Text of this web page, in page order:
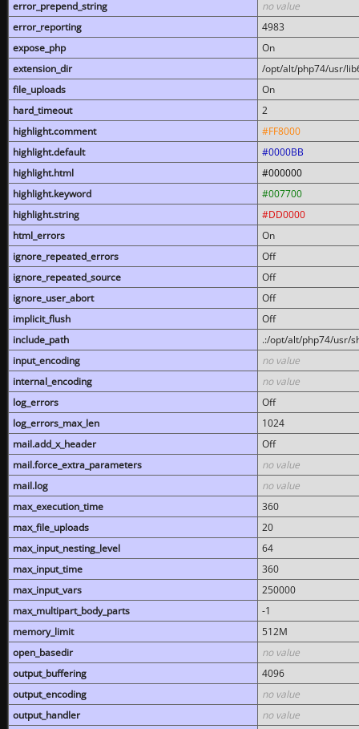
error_prepend_string
no value
error_reporting
4983
expose_php
On
extension_dir
/opt/alt/php74/usr/
file_uploads
On
hard_timeout
2
highlight.comment
#FF8000
highlight.default
#0000BB
highlight.html
#000000
highlight.keyword
#007700
highlight.string
#DD0000
html_errors
On
ignore_repeated_errors
Off
ignore_repeated_source
Off
ignore_user_abort
Off
implicit_flush
Off
include_path
.:/opt/alt/php74/usr/
input_encoding
no value
internal_encoding
no value
log_errors
Off
log_errors_max_len
1024
mail.add_x_header
Off
mail.force_extra_parameters
no value
mail.log
no value
max_execution_time
360
max_file_uploads
20
max_input_nesting_level
64
max_input_time
360
max_input_vars
250000
max_multipart_body_parts
-1
memory_limit
512M
open_basedir
no value
output_buffering
4096
output_encoding
no value
output_handler
no value